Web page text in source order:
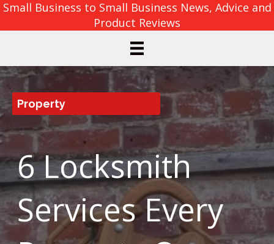
Small Business to Small Business News, Advice and
Product Reviews
Property
6 Locksmith
Services Every